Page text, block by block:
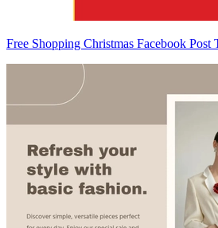
Free Shopping Christmas Facebook Post